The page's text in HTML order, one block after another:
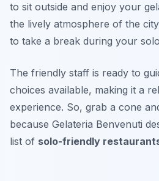
to sit outside and enjoy your
the lively atmosphere of the
to take a break during your
The friendly staff is ready to
choices available, making it a
experience. So, grab a cone
because Gelateria Benvenuti
list of solo-friendly